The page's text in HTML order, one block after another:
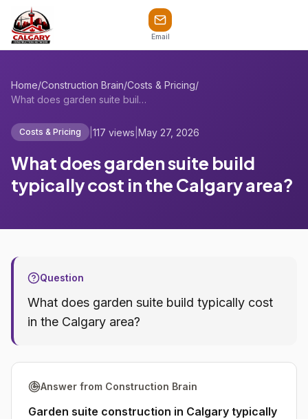
Email
Home/Construction Brain/Costs & Pricing/
What does garden suite build typically c...
Costs & Pricing 117 views May 27, 2026
What does garden suite build
typically cost in the Calgary area?
Question
What does garden suite build typically cost
in the Calgary area?
Answer from Construction Brain
Garden suite construction in Calgary typically